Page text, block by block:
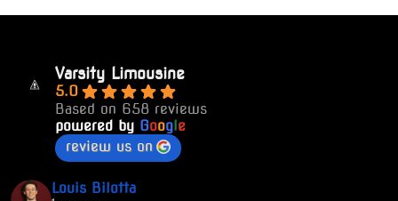
Varsity Limousine
5.0
Based on 658 reviews
powered by Google
review us on
Louis Bilotta